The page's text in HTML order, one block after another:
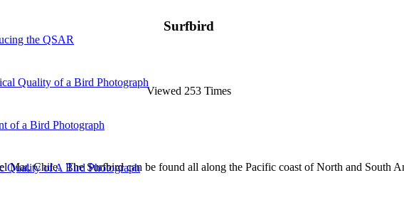
the QSAR
Quality of a Bird Photograph
of a Bird Photograph
Quality of A Bird Photograph
Surfbird
Viewed 253 Times
Mar, Chile. The Surfbird can be found all along the Pacific coast of North and South